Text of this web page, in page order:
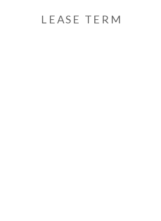
LEASE TERM